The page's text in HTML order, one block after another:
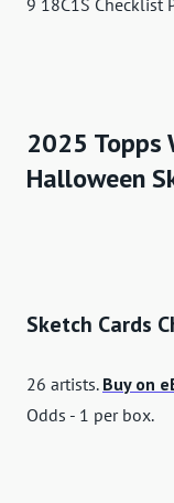
9 18C1S Checklist
2025 Topps
Halloween
Sketch Cards
26 artists. Buy on
Odds - 1 per box.